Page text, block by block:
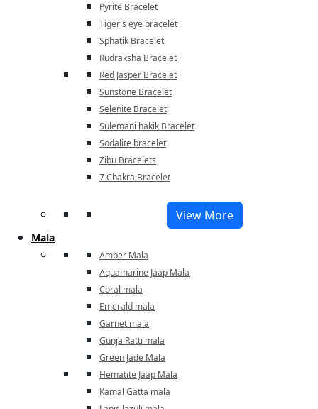
Pyrite Bracelet
Tiger's eye bracelet
Sphatik Bracelet
Rudraksha Bracelet
Red Jasper Bracelet
Sunstone Bracelet
Selenite Bracelet
Sulemani hakik Bracelet
Sodalite bracelet
Zibu Bracelets
7 Chakra Bracelet
View More
Mala
Amber Mala
Aquamarine Jaap Mala
Coral mala
Emerald mala
Garnet mala
Gunja Ratti mala
Green Jade Mala
Hematite Jaap Mala
Kamal Gatta mala